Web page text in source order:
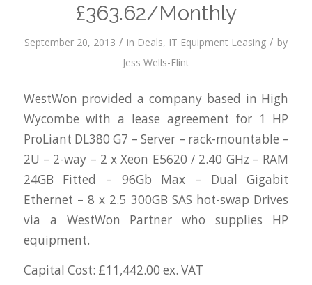
£363.62/Monthly
September 20, 2013 / in Deals, IT Equipment Leasing / by
Jess Wells-Flint
WestWon provided a company based in High
Wycombe with a lease agreement for 1 HP
ProLiant DL380 G7 – Server – rack-mountable –
2U – 2-way – 2 x Xeon E5620 / 2.40 GHz – RAM
24GB Fitted – 96Gb Max – Dual Gigabit
Ethernet – 8 x 2.5 300GB SAS hot-swap Drives
via a WestWon Partner who supplies HP
equipment.
Capital Cost: £11,442.00 ex. VAT